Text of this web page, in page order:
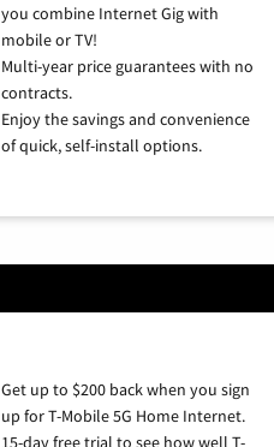
you combine Internet Gig with
mobile or TV!
Multi-year price guarantees with no
contracts.
Enjoy the savings and convenience
of quick, self-install options.
Get up to $200 back when you sign
up for T-Mobile 5G Home Internet.
15-day free trial to see how well T-